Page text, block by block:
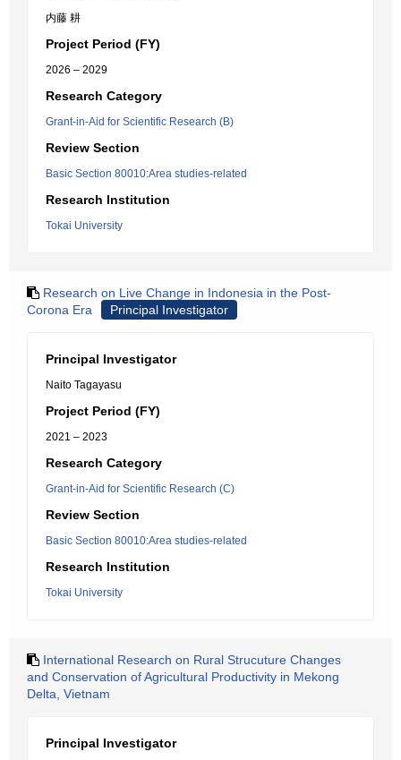
内藤 耕
Project Period (FY)
2026 – 2029
Research Category
Grant-in-Aid for Scientific Research (B)
Review Section
Basic Section 80010:Area studies-related
Research Institution
Tokai University
Research on Live Change in Indonesia in the Post-
Corona Era
Principal Investigator
Principal Investigator
Naito Tagayasu
Project Period (FY)
2021 – 2023
Research Category
Grant-in-Aid for Scientific Research (C)
Review Section
Basic Section 80010:Area studies-related
Research Institution
Tokai University
International Research on Rural Strucuture Changes
and Conservation of Agricultural Productivity in Mekong
Delta, Vietnam
Principal Investigator